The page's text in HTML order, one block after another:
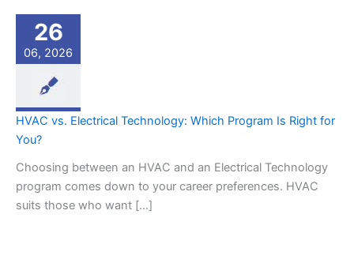
26
06, 2026
HVAC vs. Electrical Technology: Which Program Is Right for
You?
Choosing between an HVAC and an Electrical Technology
program comes down to your career preferences. HVAC
suits those who want […]